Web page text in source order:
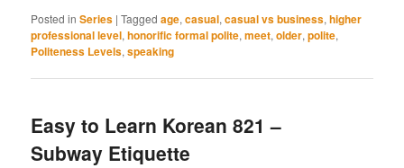
Posted in Series |Tagged age,casual,casual vs business,higher
professional level,honorific formal polite,meet,older,polite,
Politeness Levels,speaking
Easy to Learn Korean 821 –
Subway Etiquette